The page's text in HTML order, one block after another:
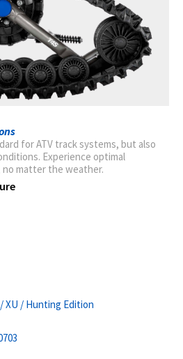
for ATV track systems, but also
Experience optimal
no matter the weather.
XU / Hunting Edition